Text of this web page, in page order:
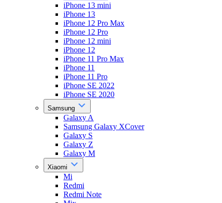
iPhone 13 mini
iPhone 13
iPhone 12 Pro Max
iPhone 12 Pro
iPhone 12 mini
iPhone 12
iPhone 11 Pro Max
iPhone 11
iPhone 11 Pro
iPhone SE 2022
iPhone SE 2020
Samsung
Galaxy A
Samsung Galaxy XCover
Galaxy S
Galaxy Z
Galaxy M
Xiaomi
Mi
Redmi
Redmi Note